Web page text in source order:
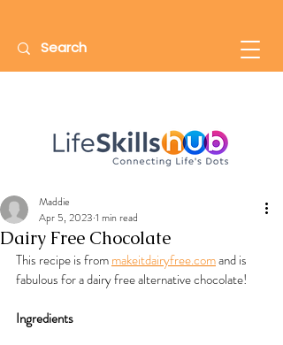
Dairy Free Chocolate
Maddie
Apr 5, 2023 1 min read
This recipe is from makeitdairyfree.com and is
fabulous for a dairy free alternative chocolate!
Ingredients